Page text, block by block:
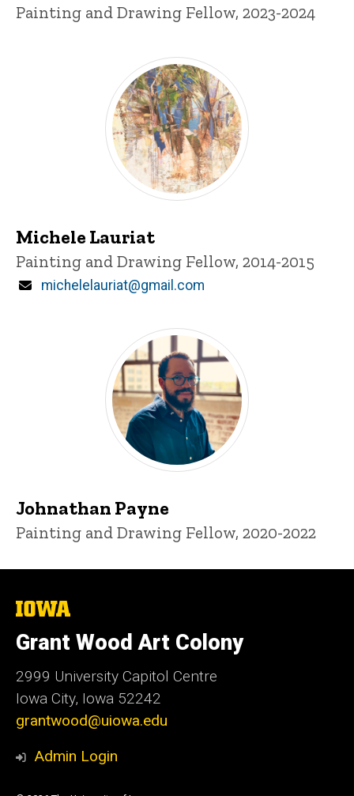
Title/Position
Painting and Drawing Fellow, 2023-2024
Michele Lauriat
Title/Position
Painting and Drawing Fellow, 2014-2015
Email
michelelauriat@gmail.com
Johnathan Payne
Title/Position
Painting and Drawing Fellow, 2020-2022
The
University
of
Iowa
Grant Wood Art Colony
2999 University Capitol Centre
Iowa City, Iowa 52242
grantwood@uiowa.edu
Admin Login